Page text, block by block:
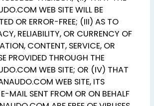
WEB SITE WILL BE
OR ERROR-FREE; (III) AS TO
RELIABILITY, OR CURRENCY OF
CONTENT, SERVICE, OR
PROVIDED THROUGH THE
WEB SITE; OR (IV) THAT
WEB SITE, ITS
E-MAIL SENT FROM OR ON BEHALF